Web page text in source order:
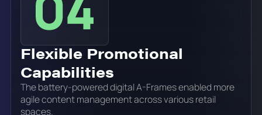
Flexible Promotional
Capabilities
The battery-powered digital A-Frames enabled more
agile content management across various retail
spaces.